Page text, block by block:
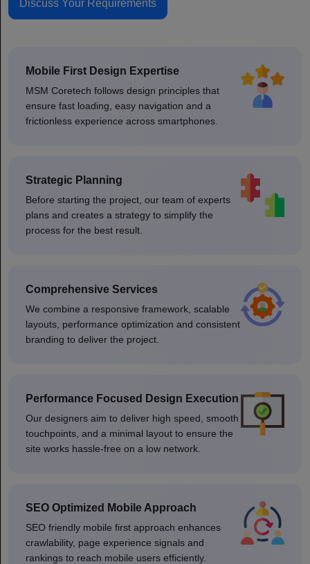
Discuss Your Requirements
Mobile First Design Expertise
MSM Coretech follows design principles that
ensure fast loading, easy navigation and a
frictionless experience across smartphones.
Strategic Planning
Before starting the project, our team of experts
plans and creates a strategy to simplify the
process for the best result.
Comprehensive Services
We combine a responsive framework, scalable
layouts, performance optimization and consistent
branding to deliver the project.
Performance Focused Design Execution
Our designers aim to deliver high speed, smooth
touchpoints, and a minimal layout to ensure the
site works hassle-free on a low network.
SEO Optimized Mobile Approach
SEO friendly mobile first approach enhances
crawlability, page experience signals and
rankings to reach mobile users efficiently.